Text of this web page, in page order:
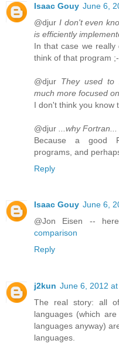
Isaac Gouy June 6,
@djur I don't even
is efficiently
In that case we
think of that program
@djur They used to
much more focused
I don't think you know
@djur
...why Fortran...
Because a good
programs, and
Reply
Isaac Gouy June 6,
@Jon Eisen --
comparison
Reply
j2kun June 6, 2012 at
The real story: all
languages (which
languages anyway)
languages.